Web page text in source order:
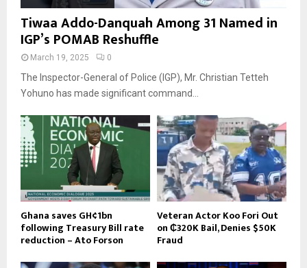
Tiwaa Addo-Danquah Among 31 Named in
IGP’s POMAB Reshuffle
March 19, 2025 0
The Inspector-General of Police (IGP), Mr. Christian Tetteh
Yohuno has made significant command...
Ghana saves GH¢1bn
following Treasury Bill rate
reduction – Ato Forson
Veteran Actor Koo Fori Out
on ₵320K Bail, Denies $50K
Fraud